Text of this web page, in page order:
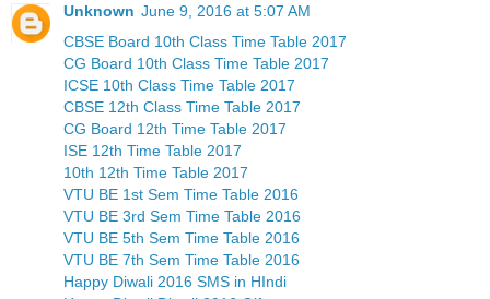
Unknown June 9, 2016 at 5:07 AM
CBSE Board 10th Class Time Table 2017
CG Board 10th Class Time Table 2017
ICSE 10th Class Time Table 2017
CBSE 12th Class Time Table 2017
CG Board 12th Time Table 2017
ISE 12th Time Table 2017
10th 12th Time Table 2017
VTU BE 1st Sem Time Table 2016
VTU BE 3rd Sem Time Table 2016
VTU BE 5th Sem Time Table 2016
VTU BE 7th Sem Time Table 2016
Happy Diwali 2016 SMS in HIndi